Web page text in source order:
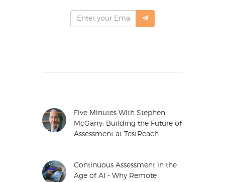
Five Minutes With Stephen
McGarry: Building the Future of
Assessment at TestReach
Continuous Assessment in the
Age of AI - Why Remote